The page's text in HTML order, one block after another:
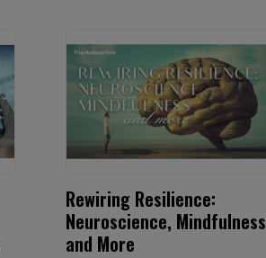
Rewiring Resilience:
Neuroscience, Mindfulness
and More